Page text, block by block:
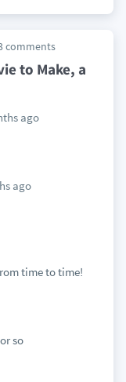
comments
to Make, a
ago
ago
time to time!
so